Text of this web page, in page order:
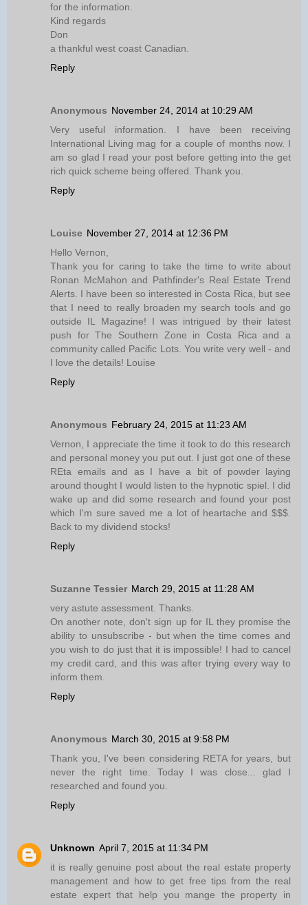
for the information.
Kind regards
Don
a thankful west coast Canadian.
Reply
Anonymous November 24, 2014 at 10:29 AM
Very useful information. I have been receiving
International Living mag for a couple of months now. I
am so glad I read your post before getting into the get
rich quick scheme being offered. Thank you.
Reply
Louise November 27, 2014 at 12:36 PM
Hello Vernon,
Thank you for caring to take the time to write about
Ronan McMahon and Pathfinder's Real Estate Trend
Alerts. I have been so interested in Costa Rica, but see
that I need to really broaden my search tools and go
outside IL Magazine! I was intrigued by their latest
push for The Southern Zone in Costa Rica and a
community called Pacific Lots. You write very well - and
I love the details! Louise
Reply
Anonymous February 24, 2015 at 11:23 AM
Vernon, I appreciate the time it took to do this research
and personal money you put out. I just got one of these
REta emails and as I have a bit of powder laying
around thought I would listen to the hypnotic spiel. I did
wake up and did some research and found your post
which I'm sure saved me a lot of heartache and $$$.
Back to my dividend stocks!
Reply
Suzanne Tessier March 29, 2015 at 11:28 AM
very astute assessment. Thanks.
On another note, don't sign up for IL they promise the
ability to unsubscribe - but when the time comes and
you wish to do just that it is impossible! I had to cancel
my credit card, and this was after trying every way to
inform them.
Reply
Anonymous March 30, 2015 at 9:58 PM
Thank you, I've been considering RETA for years, but
never the right time. Today I was close... glad I
researched and found you.
Reply
Unknown April 7, 2015 at 11:34 PM
it is really genuine post about the real estate property
management and how to get free tips from the real
estate expert that help you mange the property in